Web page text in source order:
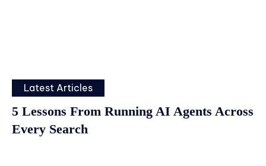
Latest Articles
5 Lessons From Running AI Agents Across
Every Search